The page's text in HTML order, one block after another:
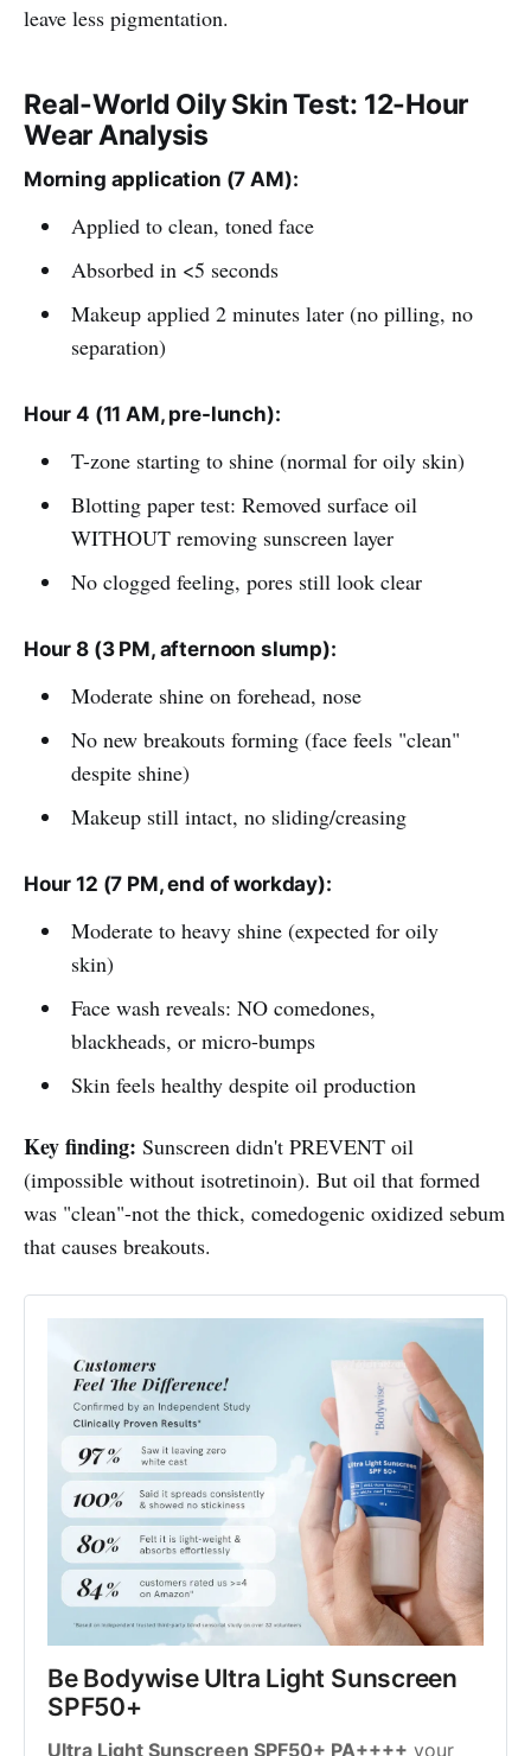
leave less pigmentation.
Real-World Oily Skin Test: 12-Hour
Wear Analysis
Morning application (7 AM):
Applied to clean, toned face
Absorbed in <5 seconds
Makeup applied 2 minutes later (no pilling, no
separation)
Hour 4 (11 AM, pre-lunch):
T-zone starting to shine (normal for oily skin)
Blotting paper test: Removed surface oil
WITHOUT removing sunscreen layer
No clogged feeling, pores still look clear
Hour 8 (3 PM, afternoon slump):
Moderate shine on forehead, nose
No new breakouts forming (face feels "clean"
despite shine)
Makeup still intact, no sliding/creasing
Hour 12 (7 PM, end of workday):
Moderate to heavy shine (expected for oily
skin)
Face wash reveals: NO comedones,
blackheads, or micro-bumps
Skin feels healthy despite oil production
Key finding: Sunscreen didn't PREVENT oil
(impossible without isotretinoin). But oil that formed
was "clean"-not the thick, comedogenic oxidized sebum
that causes breakouts.
Be Bodywise Ultra Light Sunscreen
SPF50+
Ultra Light Sunscreen SPF50+ PA++++ your